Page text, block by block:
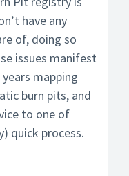
have any
of, doing so
issues manifest
mapping
burn pits, and
to one of
quick process.